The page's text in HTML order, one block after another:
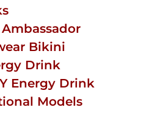
Bikini
Drink
Energy Drink
Models